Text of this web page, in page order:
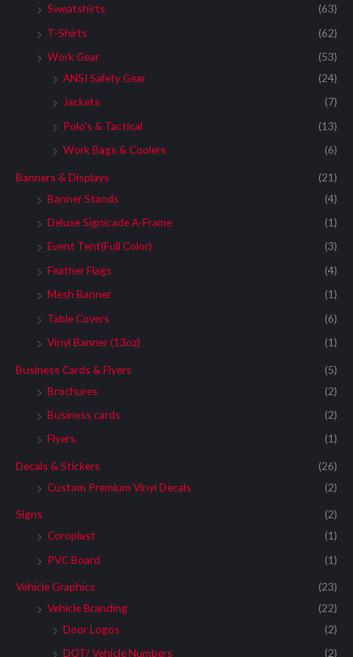
Sweatshirts
(63)
T-Shirts
(62)
Work Gear
(53)
ANSI Safety Gear
(24)
Jackets
(7)
Polo's & Tactical
(13)
Work Bags & Coolers
(6)
Banners & Displays
(21)
Banner Stands
(4)
Deluxe Signicade A-Frame
(1)
Event Tent(Full Color)
(3)
Feather Flags
(4)
Mesh Banner
(1)
Table Covers
(6)
Vinyl Banner (13oz)
(1)
Business Cards & Flyers
(5)
Brochures
(2)
Business cards
(2)
Flyers
(1)
Decals & Stickers
(26)
Custom Premium Vinyl Decals
(2)
Signs
(2)
Coroplast
(1)
PVC Board
(1)
Vehicle Graphics
(23)
Vehicle Branding
(22)
Door Logos
(2)
DOT/ Vehicle Numbers
(2)